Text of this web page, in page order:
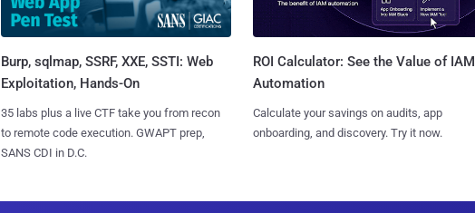
Burp, sqlmap, SSRF, XXE, SSTI: Web
Exploitation, Hands-On
35 labs plus a live CTF take you from recon
to remote code execution. GWAPT prep,
SANS CDI in D.C.
ROI Calculator: See the Value of IAM
Automation
Calculate your savings on audits, app
onboarding, and discovery. Try it now.